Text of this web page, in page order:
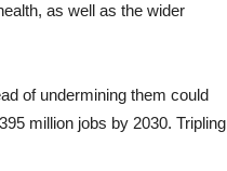
as well as the wider
of undermining them could
million jobs by 2030. Tripling